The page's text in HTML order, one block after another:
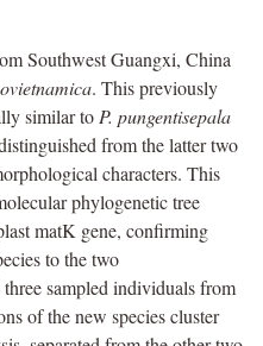
Southwest Guangxi, China
. This previously
similar to P. pungentisepala
from the latter two
characters. This
phylogenetic tree
matK gene, confirming
to the two
sampled individuals from
of the new species cluster